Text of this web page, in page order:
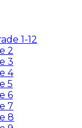
1-12
2
3
4
5
6
7
8